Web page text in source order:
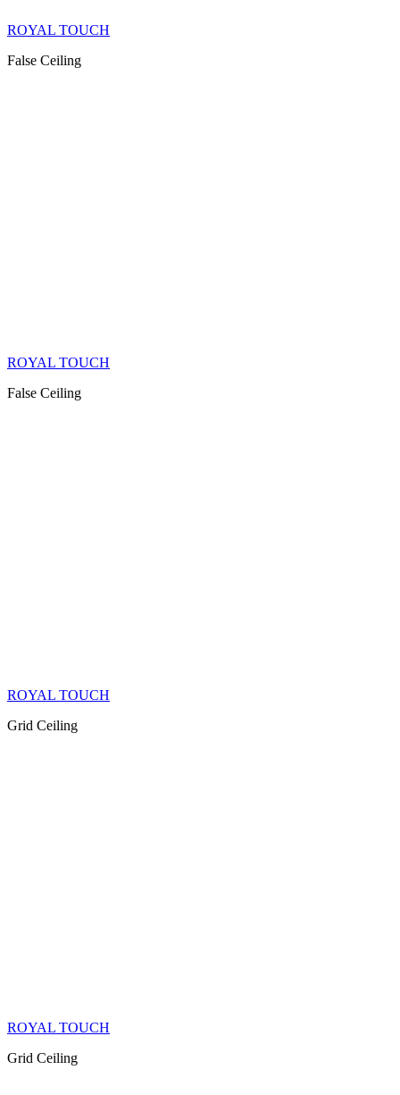
ROYAL TOUCH
False Ceiling
ROYAL TOUCH
False Ceiling
ROYAL TOUCH
Grid Ceiling
ROYAL TOUCH
Grid Ceiling